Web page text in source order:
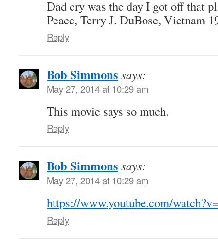
Dad cry was the day I got off that
Peace, Terry J. DuBose, Vietnam
Reply
Bob Simmons says:
May 27, 2014 at 10:29 am
This movie says so much.
Reply
Bob Simmons says:
May 27, 2014 at 10:29 am
https://www.youtube.com/
Reply